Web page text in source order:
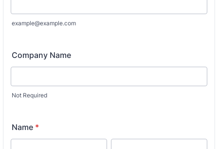
example@example.com
Company Name
Not Required
Name *